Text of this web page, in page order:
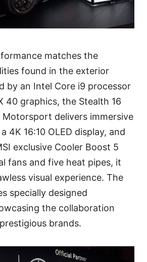
matches the
found in the exterior
by an Intel Core i9 processor
40 graphics, the Stealth 16
Motorsport delivers immersive
4K 16:10 OLED display, and
exclusive Cooler Boost 5
fans and five heat pipes, it
visual experience. The
specially designed
the collaboration
brands.